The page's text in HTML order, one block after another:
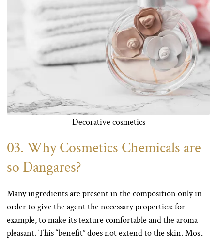
Decorative cosmetics
03. Why Cosmetics Chemicals are
so Dangares?
Many ingredients are present in the composition only in
order to give the agent the necessary properties: for
example, to make its texture comfortable and the aroma
pleasant. This “benefit” does not extend to the skin. Most